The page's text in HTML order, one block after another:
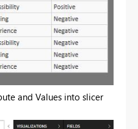
and Values into slicer